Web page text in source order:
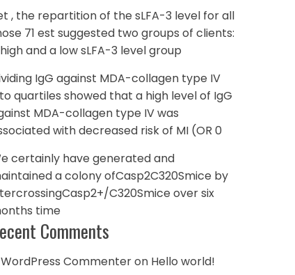
, the repartition of the sLFA-3 level for all
71 est suggested two groups of clients:
and a low sLFA-3 level group
IgG against MDA-collagen type IV
quartiles showed that a high level of IgG
MDA-collagen type IV was
with decreased risk of MI (OR 0
certainly have generated and
a colony ofCasp2C320Smice by
C320Smice over six
time
Comments
Commenteron Hello world!